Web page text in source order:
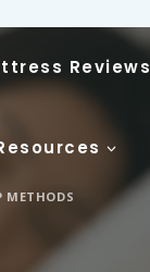
Reviews
METHODS